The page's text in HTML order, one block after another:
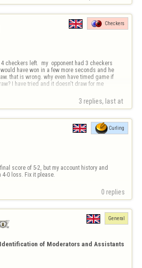
Checkers
4 checkers left.  my  opponent had 3 checkers
have won in a few more seconds and he
that is wrong. why even have timed game if
I have tried and it doesn't draw for me
3 replies, last at
Curling
score of 5-2, but my account history and
0 loss. Fix it please.
0 replies
General
of Moderators and Assistants